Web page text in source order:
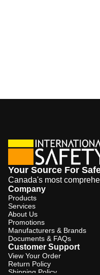
Your Source For
Canada's most
Company
Products
Services
About Us
Promotions
Manufacturers & Brands
Documents & FAQs
Customer Support
View Your Order
Return Policy
Shipping Policy